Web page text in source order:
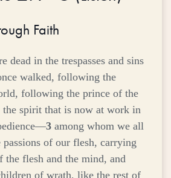
Faith
dead in the trespasses and sins
walked, following the
following the prince of the
spirit that is now at work in
3 among whom we all
of our flesh, carrying
the flesh and the mind, and
of wrath, like the rest of